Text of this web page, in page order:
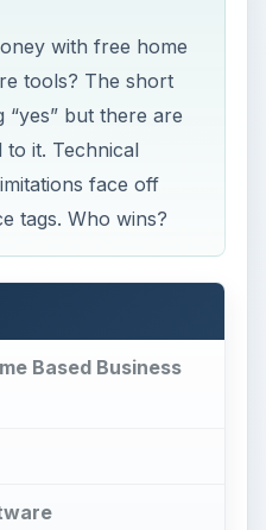
with free home
tools? The short
“yes” but there are
to it. Technical
face off
tags. Who wins?
Based Business